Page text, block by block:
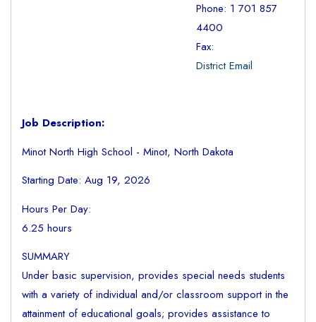
Phone: 1 701 857
4400
Fax:
District Email
Job Description:
Minot North High School - Minot, North Dakota
Starting Date: Aug 19, 2026
Hours Per Day:
6.25 hours
SUMMARY
Under basic supervision, provides special needs students
with a variety of individual and/or classroom support in the
attainment of educational goals; provides assistance to